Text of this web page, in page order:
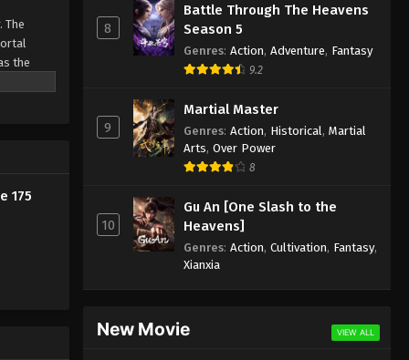
The
the
175
Episode 165 Subtitle
Episode 165 Subtitle - January 23,
Against the Sky Supreme
Episode 164 Subtitle
Eps 164 - Against the Sky Supreme
2023
Against the Sky Supreme
Episode 163 Subtitle
Eps 163 - Against the Sky Supreme
8
Battle Through The Heavens
Season 5
Genres: Action, Adventure, Fantasy
9.2
9
Martial Master
Genres: Action, Historical , Martial
Arts, Over Power
8
10
Gu An [One Slash to the
Heavens]
Genres: Action, Cultivation, Fantasy,
Xianxia
New Movie VIEW ALL